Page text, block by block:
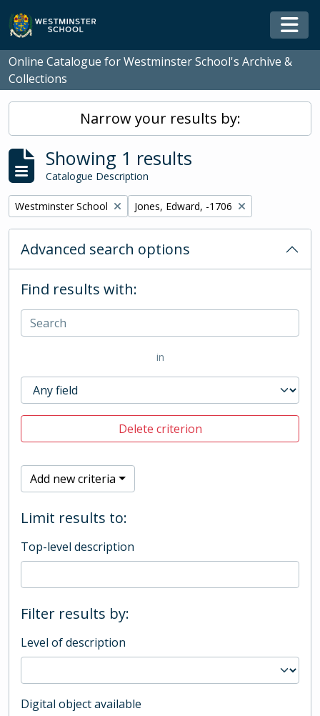
Skip to main content
Online Catalogue for Westminster School's Archive &
Collections
Narrow your results by:
Showing 1 results
Catalogue Description
Remove filter:
Westminster School Remove filter:
Jones, Edward, -1706
Advanced search options
Find results with:
in
Delete criterion
Add new criteria
Limit results to:
Top-level description
Filter results by:
Level of description
Digital object available